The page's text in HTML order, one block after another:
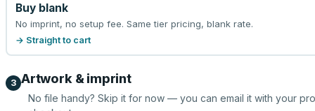
Buy blank
No imprint, no setup fee. Same tier pricing, blank rate.
→ Straight to cart
3 Artwork & imprint
No file handy? Skip it for now — you can email it with your